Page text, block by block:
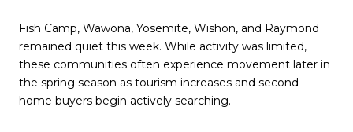
Fish Camp, Wawona, Yosemite, Wishon, and Raymond
remained quiet this week. While activity was limited,
these communities often experience movement later in
the spring season as tourism increases and second-
home buyers begin actively searching.